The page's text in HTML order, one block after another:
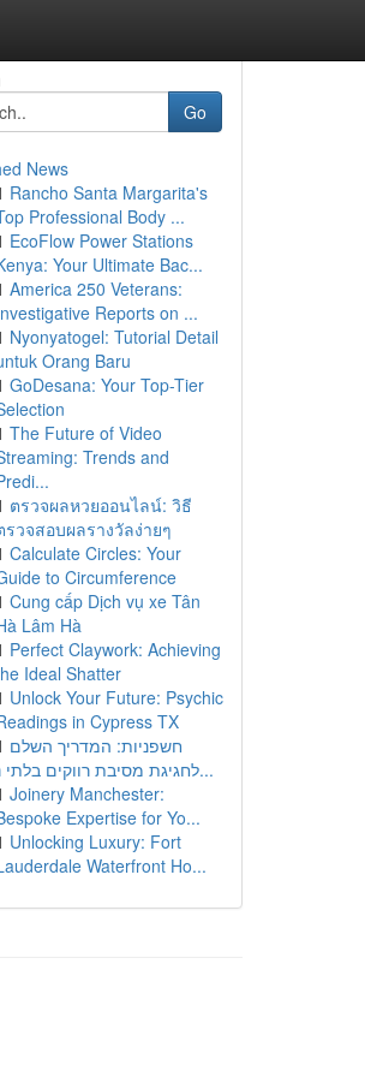
Go
News
Rancho Santa Margarita's
Professional Body ...
EcoFlow Power Stations
Your Ultimate Bac...
America 250 Veterans:
Reports on ...
Nyonyatogel: Tutorial Detail
Orang Baru
GoDesana: Your Top-Tier
The Future of Video
Trends and
ตรวจผลหวยออนไลน์: วิธี
รวจสอบผลรางวัลง่ายๆ
Calculate Circles: Your
to Circumference
Cung cấp Dịch vụ xe Tân
Lâm Hà
Perfect Claywork: Achieving
Ideal Shatter
Unlock Your Future: Psychic
in Cypress TX
חשפניות: המדריך השלם
לחגיגת מסיבת רווקים בלתי נ...
Joinery Manchester:
Expertise for Yo...
Unlocking Luxury: Fort
Waterfront Ho...